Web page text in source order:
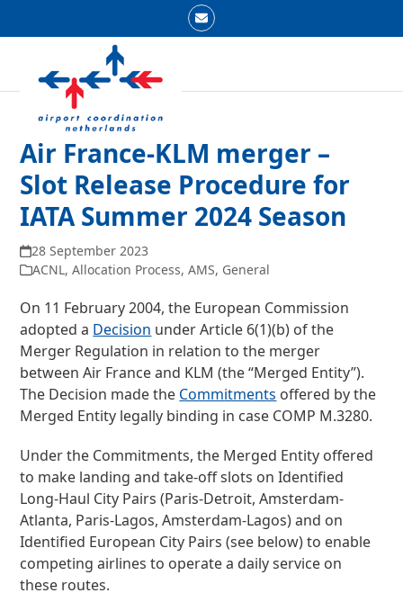
Email
mobile
menu
mobile
menu
Air France-KLM merger –
Slot Release Procedure for
IATA Summer 2024 Season
28 September 2023
ACNL,Allocation Process,AMS, General
On 11 February 2004, the European Commission
adopted a Decision under Article 6(1)(b) of the
Merger Regulation in relation to the merger
between Air France and KLM (the “Merged Entity”).
The Decision made the Commitments offered by the
Merged Entity legally binding in case COMP M.3280.
Under the Commitments, the Merged Entity offered
to make landing and take-off slots on Identified
Long-Haul City Pairs (Paris-Detroit, Amsterdam-
Atlanta, Paris-Lagos, Amsterdam-Lagos) and on
Identified European City Pairs (see below) to enable
competing airlines to operate a daily service on
these routes.